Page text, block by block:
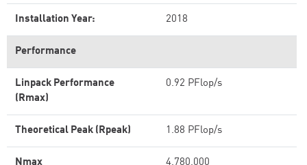
Installation Year: 2018
Performance
Linpack Performance
(Rmax)
0.92 PFlop/s
Theoretical Peak (Rpeak) 1.88 PFlop/s
Nmax 4,780,000